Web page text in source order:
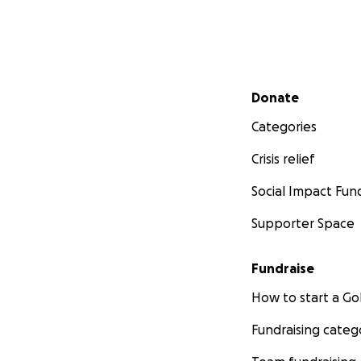
Secondary menu
Donate
Categories
Crisis relief
Social Impact
Supporter Space
Fundraise
How to start a
Fundraising